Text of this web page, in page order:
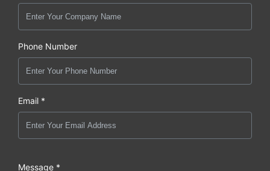
Phone Number
Email *
Message *